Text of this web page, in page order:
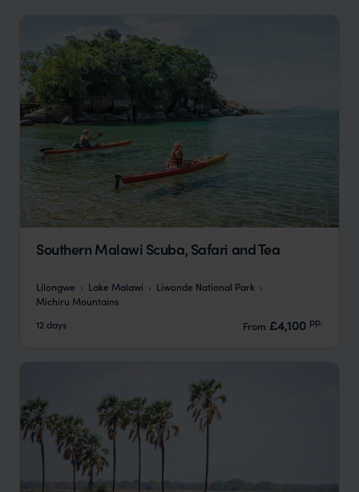
Southern Malawi Scuba, Safari and Tea
Lilongwe Lake Malawi
Liwonde National Park
Michiru Mountains
12 days
From £4,100 pp.